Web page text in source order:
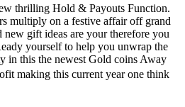
thrilling Hold & Payouts Function.
multiply on a festive affair off grand
gift ideas are your therefore you
yourself to help you unwrap the
in this the newest Gold coins Away
making this current year one think